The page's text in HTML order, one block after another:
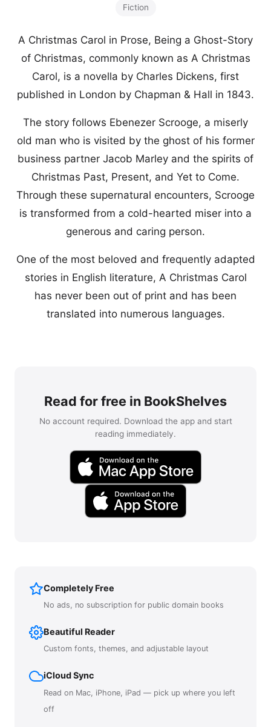
Fiction
A Christmas Carol in Prose, Being a Ghost-Story
of Christmas, commonly known as A Christmas
Carol, is a novella by Charles Dickens, first
published in London by Chapman & Hall in 1843.
The story follows Ebenezer Scrooge, a miserly
old man who is visited by the ghost of his former
business partner Jacob Marley and the spirits of
Christmas Past, Present, and Yet to Come.
Through these supernatural encounters, Scrooge
is transformed from a cold-hearted miser into a
generous and caring person.
One of the most beloved and frequently adapted
stories in English literature, A Christmas Carol
has never been out of print and has been
translated into numerous languages.
Read for free in BookShelves
No account required. Download the app and start
reading immediately.
Completely Free
No ads, no subscription for public domain books
Beautiful Reader
Custom fonts, themes, and adjustable layout
iCloud Sync
Read on Mac, iPhone, iPad — pick up where you left
off